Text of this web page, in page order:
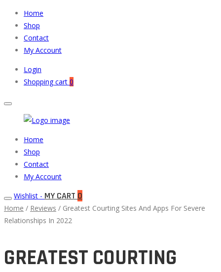
Home
Shop
Contact
My Account
Login
Shopping cart 0
Auto
Parts
Primary
Menu
Home
Shop
Contact
My Account
Wishlist - MY CART 0
Home / Reviews / Greatest Courting Sites And Apps For Severe
Relationships In 2022
GREATEST COURTING